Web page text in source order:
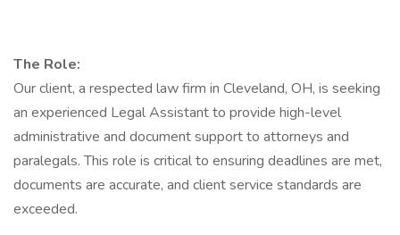
The Role:
Our client, a respected law firm in Cleveland, OH, is seeking
an experienced Legal Assistant to provide high-level
administrative and document support to attorneys and
paralegals. This role is critical to ensuring deadlines are met,
documents are accurate, and client service standards are
exceeded.